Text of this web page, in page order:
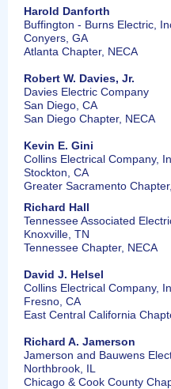
Harold Danforth
Buffington - Burns Electric,
Conyers, GA
Atlanta Chapter, NECA
Robert W. Davies, Jr.
Davies Electric Company
San Diego, CA
San Diego Chapter, NECA
Kevin E. Gini
Collins Electrical Company,
Stockton, CA
Greater Sacramento
Richard Hall
Tennessee Associated
Knoxville, TN
Tennessee Chapter, NECA
David J. Helsel
Collins Electrical Company,
Fresno, CA
East Central California
Richard A. Jamerson
Jamerson and Bauwens
Northbrook, IL
Chicago & Cook County